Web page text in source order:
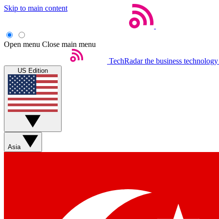
Skip to main content
Open menu Close main menu
TechRadar the business
US Edition
Asia